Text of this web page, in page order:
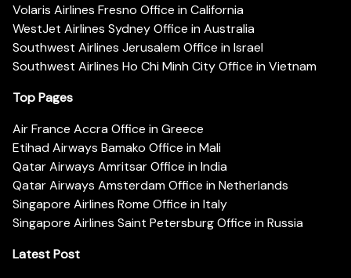
Volaris Airlines Fresno Office in California
WestJet Airlines Sydney Office in Australia
Southwest Airlines Jerusalem Office in Israel
Southwest Airlines Ho Chi Minh City Office in Vietnam
Top Pages
Air France Accra Office in Greece
Etihad Airways Bamako Office in Mali
Qatar Airways Amritsar Office in India
Qatar Airways Amsterdam Office in Netherlands
Singapore Airlines Rome Office in Italy
Singapore Airlines Saint Petersburg Office in Russia
Latest Post